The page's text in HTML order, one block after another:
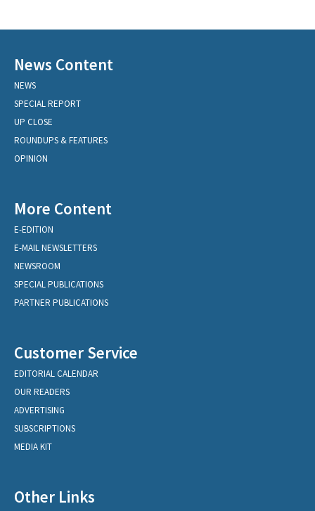
News Content
NEWS
SPECIAL REPORT
UP CLOSE
ROUNDUPS & FEATURES
OPINION
More Content
E-EDITION
E-MAIL NEWSLETTERS
NEWSROOM
SPECIAL PUBLICATIONS
PARTNER PUBLICATIONS
Customer Service
EDITORIAL CALENDAR
OUR READERS
ADVERTISING
SUBSCRIPTIONS
MEDIA KIT
Other Links